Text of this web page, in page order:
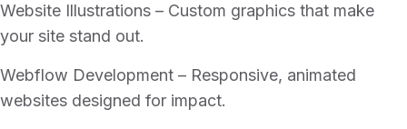
Website Illustrations – Custom graphics that make
your site stand out.
Webflow Development – Responsive, animated
websites designed for impact.